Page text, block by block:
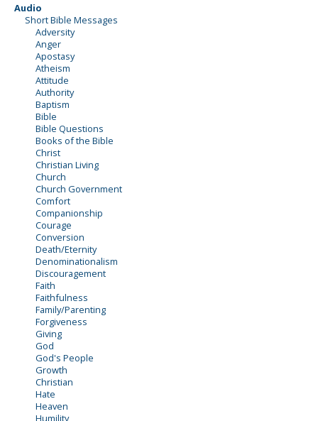
Audio
Short Bible Messages
Adversity
Anger
Apostasy
Atheism
Attitude
Authority
Baptism
Bible
Bible Questions
Books of the Bible
Christ
Christian Living
Church
Church Government
Comfort
Companionship
Courage
Conversion
Death/Eternity
Denominationalism
Discouragement
Faith
Faithfulness
Family/Parenting
Forgiveness
Giving
God
God's People
Growth
Christian
Hate
Heaven
Humility